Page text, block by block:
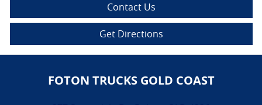
Contact Us
Get Directions
FOTON TRUCKS GOLD COAST